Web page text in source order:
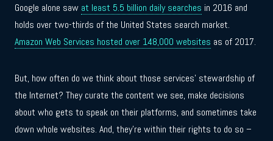
Google alone saw at least 5.5 billion daily searches in 2016 and
holds over two-thirds of the United States search market.
Amazon Web Services hosted over 148,000 websites as of 2017.
But, how often do we think about those services’ stewardship of
the Internet? They curate the content we see, make decisions
about who gets to speak on their platforms, and sometimes take
down whole websites. And, they’re within their rights to do so –